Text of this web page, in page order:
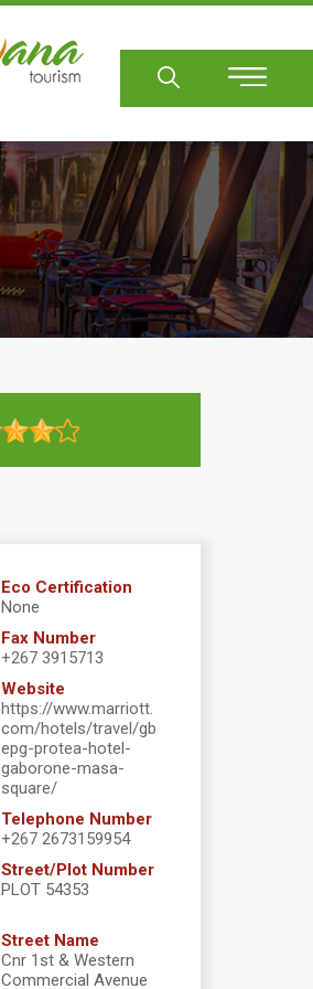
Eco Certification
None
Fax Number
+267 3915713
Website
https://www.marriott.
com/hotels/travel/gb
epg-protea-hotel-
gaborone-masa-
square/
Telephone Number
+267 2673159954
Street/Plot Number
PLOT 54353
Street Name
Cnr 1st & Western
Commercial Avenue